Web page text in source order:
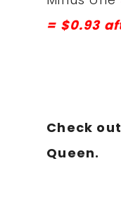
= $0.93
Check
Queen.